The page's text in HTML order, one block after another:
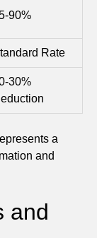
90%
Rate
30%
a
and
and